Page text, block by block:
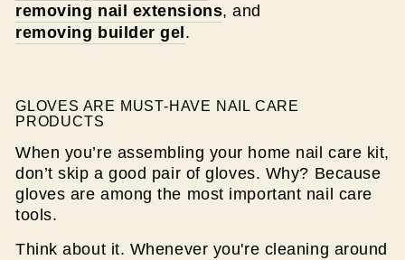
removing nail extensions, and
removing builder gel .
GLOVES ARE MUST-HAVE NAIL CARE
PRODUCTS
When you’re assembling your home nail care kit,
don’t skip a good pair of gloves. Why? Because
gloves are among the most important nail care
tools.
Think about it. Whenever you're cleaning around